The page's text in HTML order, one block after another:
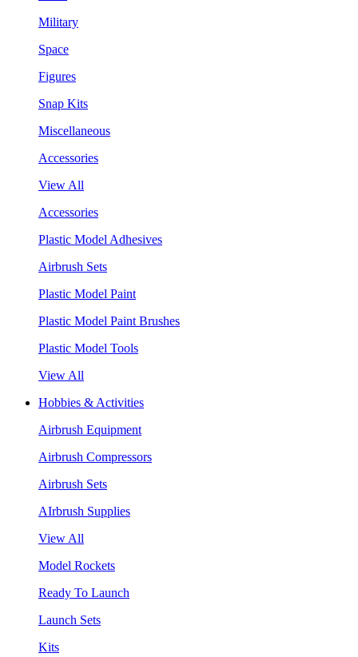
Military
Space
Figures
Snap Kits
Miscellaneous
Accessories
View All
Accessories
Plastic Model Adhesives
Airbrush Sets
Plastic Model Paint
Plastic Model Paint Brushes
Plastic Model Tools
View All
Hobbies & Activities
Airbrush Equipment
Airbrush Compressors
Airbrush Sets
AIrbrush Supplies
View All
Model Rockets
Ready To Launch
Launch Sets
Kits